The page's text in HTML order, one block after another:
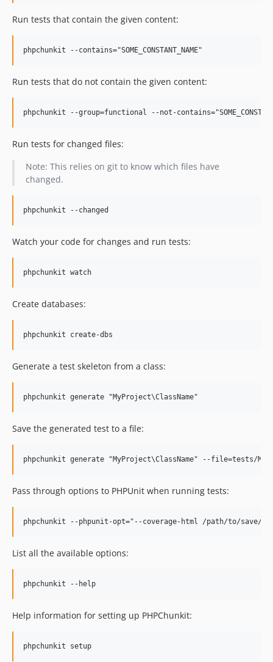
Run tests that contain the given content:
Run tests that do not contain the given content:
Run tests for changed files:
Note: This relies on git to know which files have
changed.
Watch your code for changes and run tests:
Create databases:
Generate a test skeleton from a class:
Save the generated test to a file:
Pass through options to PHPUnit when running tests:
List all the available options:
Help information for setting up PHPChunkit: